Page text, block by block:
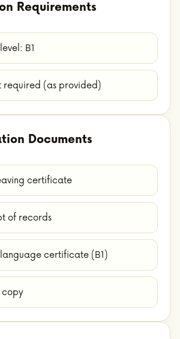
Requirements
B1
required (as provided)
Documents
certificate
of records
certificate (B1)
copy